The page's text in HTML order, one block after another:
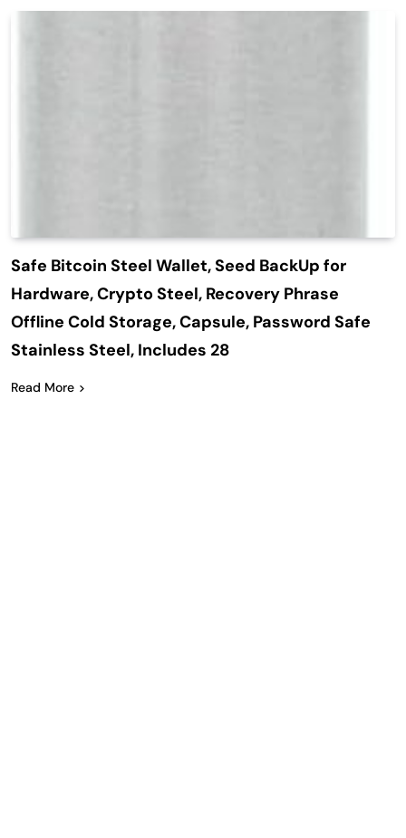
Safe Bitcoin Steel Wallet, Seed BackUp for
Hardware, Crypto Steel, Recovery Phrase
Offline Cold Storage, Capsule, Password Safe
Stainless Steel, Includes 28
Read More